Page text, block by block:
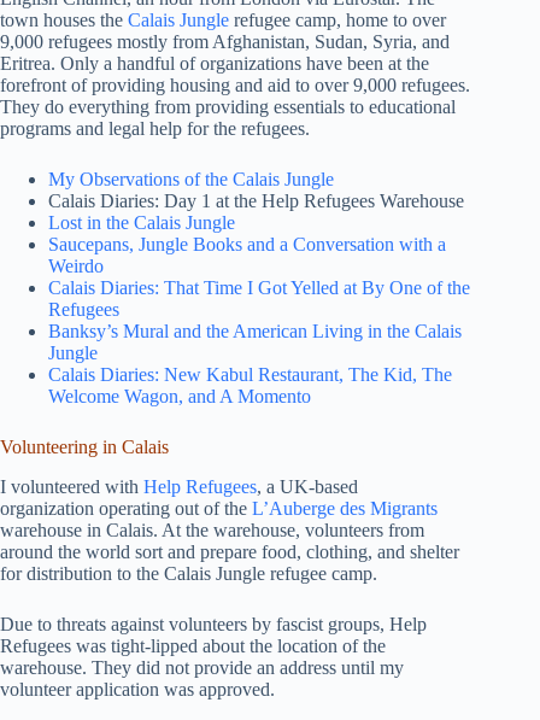
town houses the Calais Jungle refugee camp, home to over
9,000 refugees mostly from Afghanistan, Sudan, Syria, and
Eritrea. Only a handful of organizations have been at the
forefront of providing housing and aid to over 9,000 refugees.
They do everything from providing essentials to educational
programs and legal help for the refugees.
My Observations of the Calais Jungle
Calais Diaries: Day 1 at the Help Refugees Warehouse
Lost in the Calais Jungle
Saucepans, Jungle Books and a Conversation with a
Weirdo
Calais Diaries: That Time I Got Yelled at By One of the
Refugees
Banksy’s Mural and the American Living in the Calais
Jungle
Calais Diaries: New Kabul Restaurant, The Kid, The
Welcome Wagon, and A Momento
Volunteering in Calais
I volunteered with Help Refugees, a UK-based
organization operating out of the L’Auberge des Migrants
warehouse in Calais. At the warehouse, volunteers from
around the world sort and prepare food, clothing, and shelter
for distribution to the Calais Jungle refugee camp.
Due to threats against volunteers by fascist groups, Help
Refugees was tight-lipped about the location of the
warehouse. They did not provide an address until my
volunteer application was approved.